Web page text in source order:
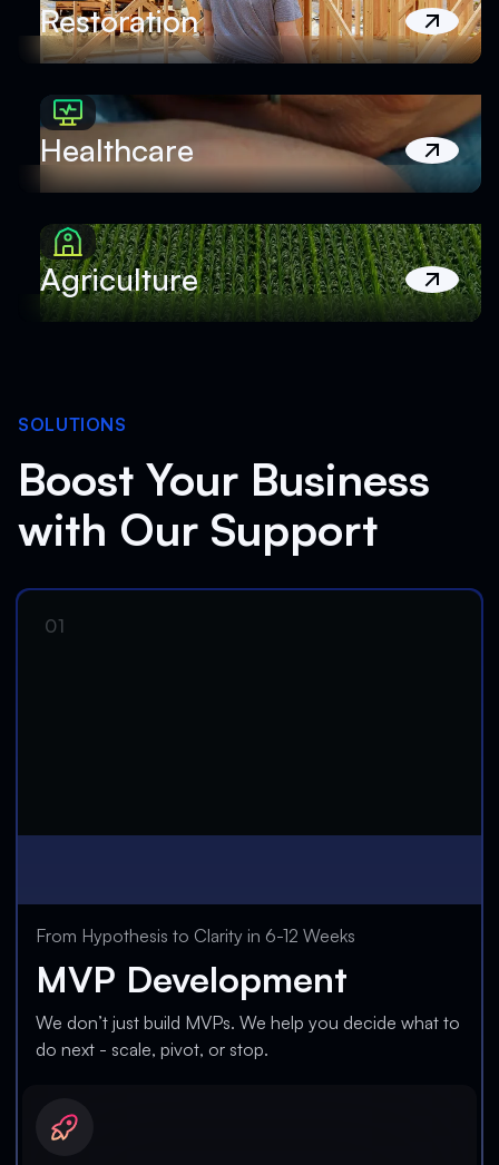
Restoration
Healthcare
Agriculture
SOLUTIONS
Boost Your Business
with Our Support
From Hypothesis to Clarity in 6-12 Weeks
MVP Development
We don’t just build MVPs. We help you decide what to
do next - scale, pivot, or stop.